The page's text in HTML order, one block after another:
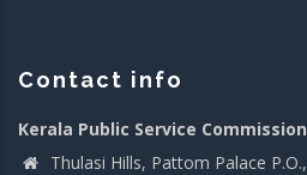
Contact info
Kerala Public Service Commission
Thulasi Hills, Pattom Palace P.O.,